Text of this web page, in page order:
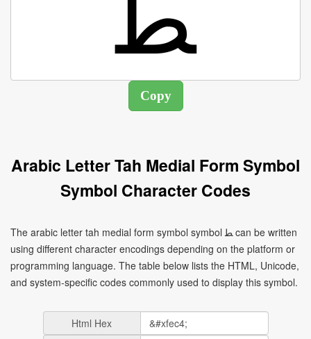
Arabic Letter Tah Medial Form Symbol
Symbol Character Codes
The arabic letter tah medial form symbol symbol ﻄ can be written
using different character encodings depending on the platform or
programming language. The table below lists the HTML, Unicode,
and system-specific codes commonly used to display this symbol.
Html Hex